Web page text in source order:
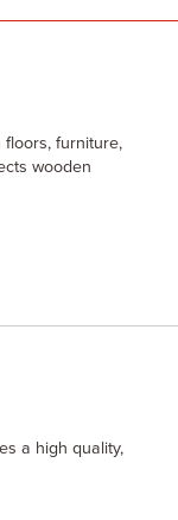
furniture,
wooden
a high quality,